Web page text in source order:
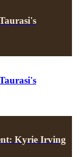
Kyrie Irving